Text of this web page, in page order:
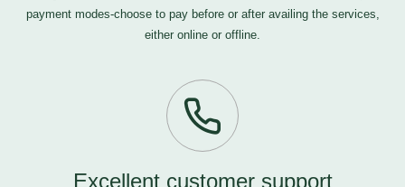
payment modes-choose to pay before or after availing the services,
either online or offline.
Excellent customer support